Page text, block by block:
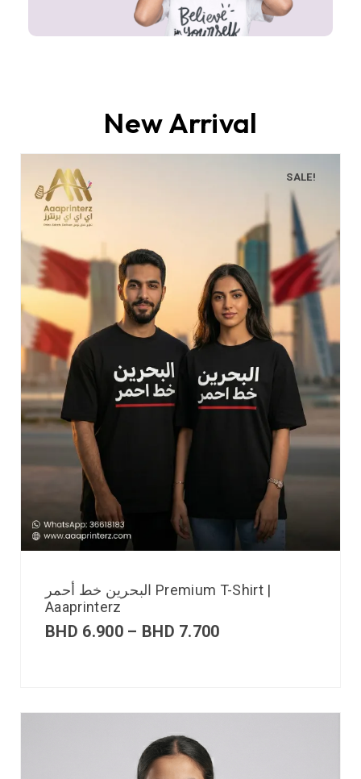
New Arrival
SALE!
البحرين خط أحمر Premium T-Shirt |
Aaaprinterz
BHD 6.900 – BHD 7.700